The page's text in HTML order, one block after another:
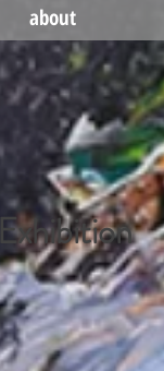
about
Exhibition